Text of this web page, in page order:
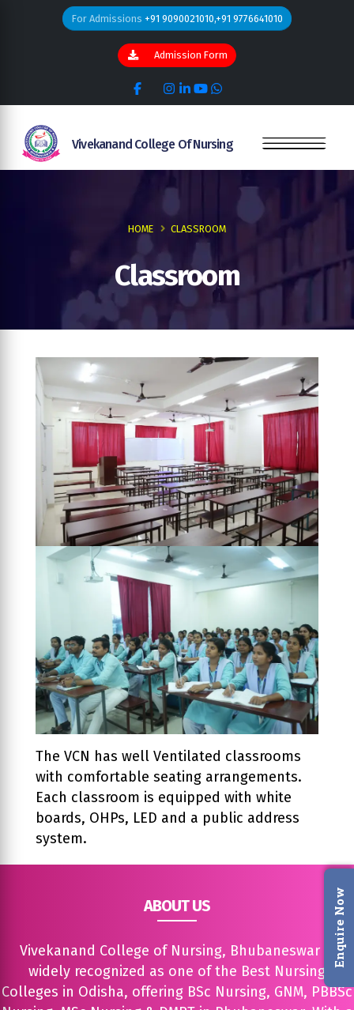
For Admissions +91 9090021010,+91 9776641010
Admission Form
Vivekanand College Of Nursing
Classroom
HOME CLASSROOM
The VCN has well Ventilated classrooms
with comfortable seating arrangements.
Each classroom is equipped with white
boards, OHPs, LED and a public address
system.
ABOUT US
Vivekanand College of Nursing, Bhubaneswar is
widely recognized as one of the Best Nursing
Colleges in Odisha, offering BSc Nursing, GNM, PBBSc
Enquire Now